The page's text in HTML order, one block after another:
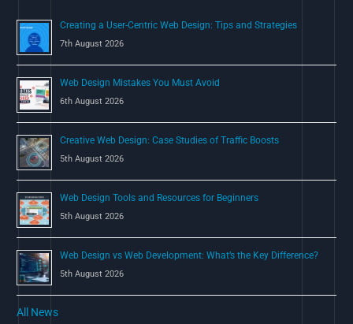
r
:
Creating a User-Centric Web Design: Tips and Strategies
7th August 2026
Web Design Mistakes You Must Avoid
6th August 2026
Creative Web Design: Case Studies of Traffic Boosts
5th August 2026
Web Design Tools and Resources for Beginners
5th August 2026
Web Design vs Web Development: What’s the Key Difference?
5th August 2026
All News